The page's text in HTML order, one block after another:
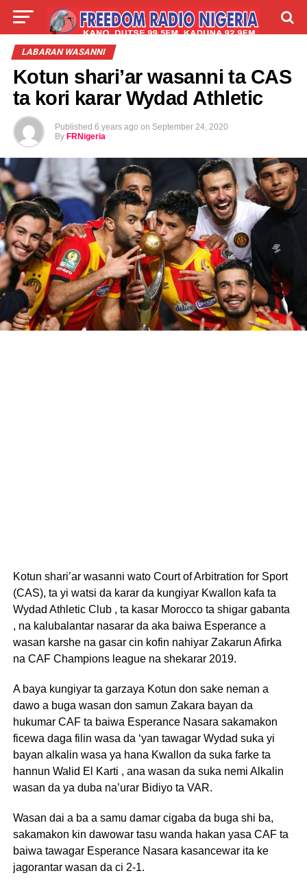
LIVE LABARAI
LABARAN WASANNI
Kotun shari’ar wasanni ta CAS
ta kori karar Wydad Athletic
Published 6 years ago on September 24, 2020
By FRNigeria
Kotun shari’ar wasanni wato Court of Arbitration for Sport
(CAS), ta yi watsi da karar da kungiyar Kwallon kafa ta
Wydad Athletic Club , ta kasar Morocco ta shigar gabanta
, na kalubalantar nasarar da aka baiwa Esperance a
wasan karshe na gasar cin kofin nahiyar Zakarun Afirka
na CAF Champions league na shekarar 2019.
A baya kungiyar ta garzaya Kotun don sake neman a
dawo a buga wasan don samun Zakara bayan da
hukumar CAF ta baiwa Esperance Nasara sakamakon
ficewa daga filin wasa da ‘yan tawagar Wydad suka yi
bayan alkalin wasa ya hana Kwallon da suka farke ta
hannun Walid El Karti , ana wasan da suka nemi Alkalin
wasan da ya duba na’urar Bidiyo ta VAR.
Wasan dai a ba a samu damar cigaba da buga shi ba,
sakamakon kin dawowar tasu wanda hakan yasa CAF ta
baiwa tawagar Esperance Nasara kasancewar ita ke
jagorantar wasan da ci 2-1.